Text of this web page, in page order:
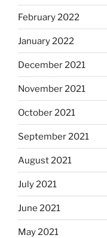
February 2022
January 2022
December 2021
November 2021
October 2021
September 2021
August 2021
July 2021
June 2021
May 2021